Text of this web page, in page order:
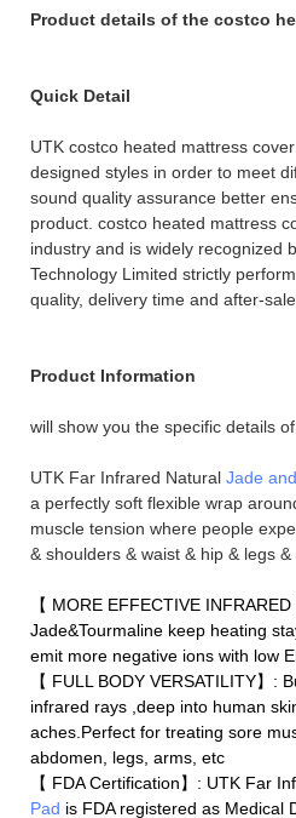
Product details of the costco
Quick Detail
UTK costco heated mattress
designed styles in order to meet
sound quality assurance better
product. costco heated mattress
industry and is widely recognized
Technology Limited strictly
quality, delivery time and after-
Product Information
will show you the specific details
UTK Far Infrared Natural Jade
a perfectly soft flexible wrap
muscle tension where people
& shoulders & waist & hip & legs &
【 MORE EFFECTIVE
Jade&Tourmaline keep heating
emit more negative ions with low
【 FULL BODY VERSATILITY】:
infrared rays ,deep into human
aches.Perfect for treating sore
abdomen, legs, arms, etc
【 FDA Certification】: UTK Far
Pad is FDA registered as Medical